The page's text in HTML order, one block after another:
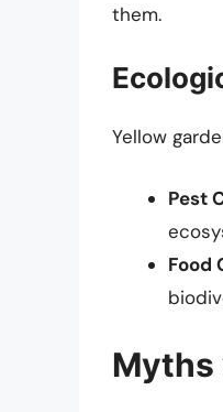
them.
Yellow
Pest
Food
Myths